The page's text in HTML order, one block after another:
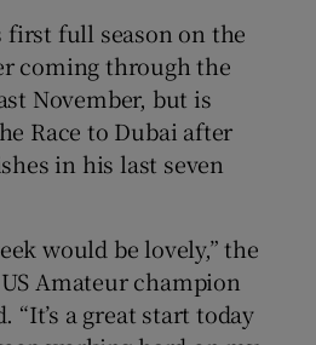
full season on the
coming through the
November, but is
Race to Dubai after
in his last seven
would be lovely,” the
Amateur champion
“It’s a great start today